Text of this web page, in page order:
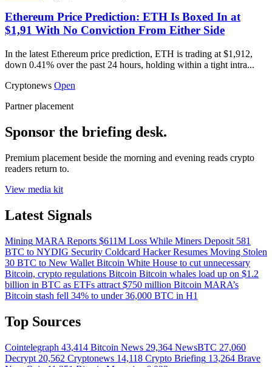
Ethereum Price Prediction: ETH Is Boxed In at
$1,91 With No Conviction From Either Side
In the latest Ethereum price prediction, ETH is trading at $1,912,
down 0.41% over the past 24 hours, holding within a tight intra...
Cryptonews Open
Partner placement
Sponsor the briefing desk.
Premium placement beside the morning and evening reads crypto
readers return to.
View media kit
Latest Signals
Mining MARA Reports $611M Loss While Miners Deposit 581
BTC to NYDIG Security Coldcard Hacker Resumes Moving Stolen
30 BTC to New Wallet Bitcoin White House to cut unnecessary
Bitcoin, crypto regulations Bitcoin Bitcoin whales load up on $1.2
billion in BTC as ETFs attract $750 million Bitcoin MARA’s
Bitcoin stash fell 34% to under 36,000 BTC in H1
Top Sources
Cointelegraph 43,414 Bitcoin News 29,364 NewsBTC 27,060
Decrypt 20,562 Cryptonews 14,118 Crypto Briefing 13,264 Brave